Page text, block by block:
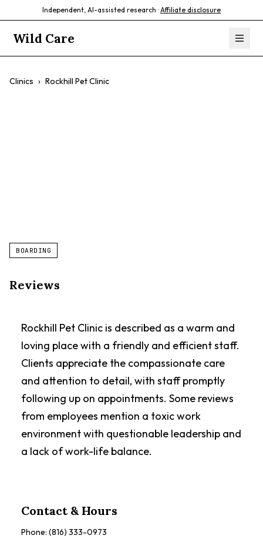
Independent, AI-assisted research · Affiliate disclosure
Wild Care
Clinics › Rockhill Pet Clinic
BOARDING
Reviews
Rockhill Pet Clinic is described as a warm and
loving place with a friendly and efficient staff.
Clients appreciate the compassionate care
and attention to detail, with staff promptly
following up on appointments. Some reviews
from employees mention a toxic work
environment with questionable leadership and
a lack of work-life balance.
Contact & Hours
Phone: (816) 333-0973